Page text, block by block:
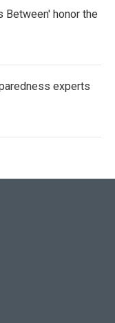
Between' honor the
experts